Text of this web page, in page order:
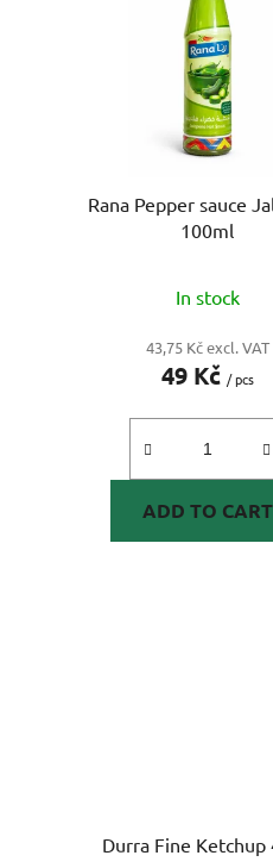
Rana Pepper sauce
100ml
In stock
43,75 Kč excl. VAT
49 Kč / pcs
ADD TO CART
Durra Fine Ketchup